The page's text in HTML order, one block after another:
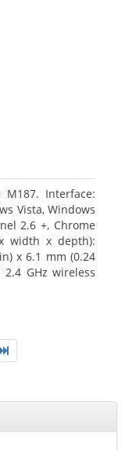
M187. Interface:
Vista, Windows
2.6 +, Chrome
width x depth):
x 6.1 mm (0.24
GHz wireless